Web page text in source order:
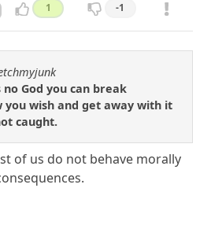
1 -1
God you can break
wish and get away with it
caught.
of us do not behave morally